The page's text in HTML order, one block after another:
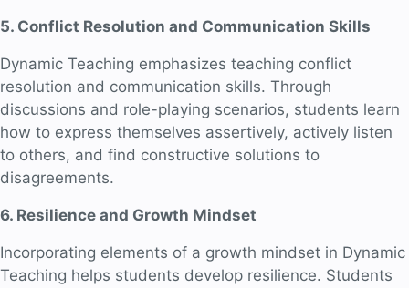
5. Conflict Resolution and Communication Skills
Dynamic Teaching emphasizes teaching conflict
resolution and communication skills. Through
discussions and role-playing scenarios, students learn
how to express themselves assertively, actively listen
to others, and find constructive solutions to
disagreements.
6. Resilience and Growth Mindset
Incorporating elements of a growth mindset in Dynamic
Teaching helps students develop resilience. Students